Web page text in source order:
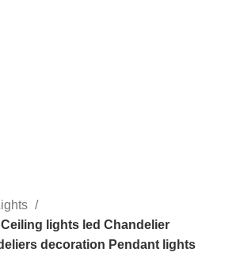
lights led Chandelier
decoration Pendant lights